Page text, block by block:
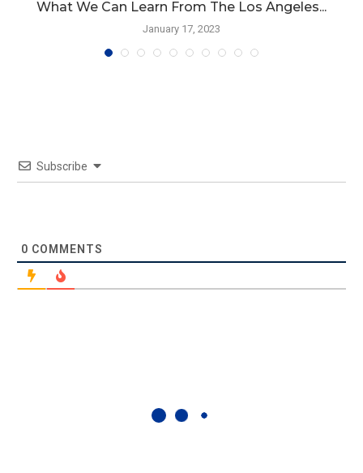
What We Can Learn From The Los Angeles...
January 17, 2023
Subscribe
0 COMMENTS